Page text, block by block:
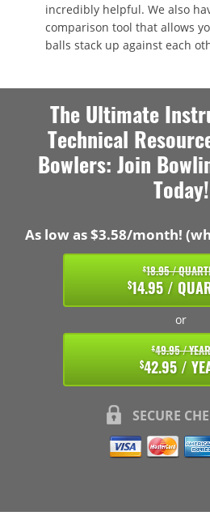
incredibly helpful. We also
comparison tool that allows
balls stack up against each
The Ultimate
Technical
Bowlers: Join
Today!
As low as $3.58/month!
$18.95 /
$14.95 /
or
$49.95 / YEAR
$42.95 /
SECURE